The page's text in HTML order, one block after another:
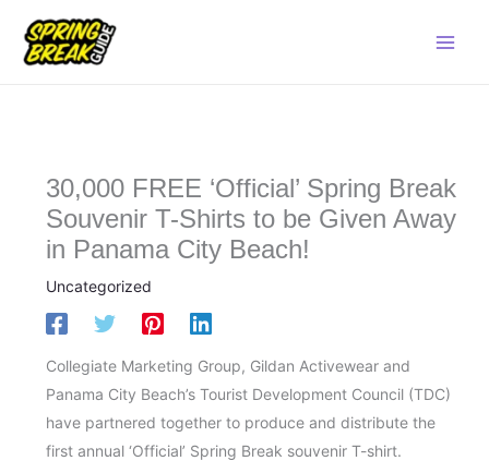
content
30,000 FREE ‘Official’ Spring Break
Souvenir T-Shirts to be Given Away
in Panama City Beach!
Uncategorized
Collegiate Marketing Group, Gildan Activewear and
Panama City Beach’s Tourist Development Council (TDC)
have partnered together to produce and distribute the
first annual ‘Official’ Spring Break souvenir T-shirt.